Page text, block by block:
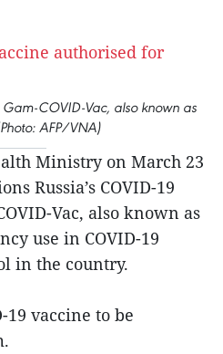
Gam-COVID-Vac, also known as
AFP/VNA)
Ministry on March 23
Russia’s COVID-19
Vac, also known as
use in COVID-19
in the country.
19 vaccine to be